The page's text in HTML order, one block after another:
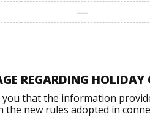
—
REGARDING HOLIDAY
you that the information
the new rules adopted in